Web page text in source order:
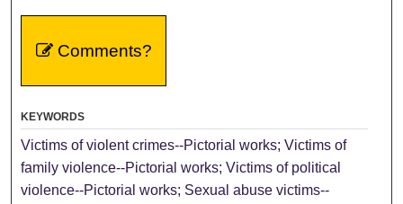
Comments?
KEYWORDS
Victims of violent crimes--Pictorial works; Victims of
family violence--Pictorial works; Victims of political
violence--Pictorial works; Sexual abuse victims--